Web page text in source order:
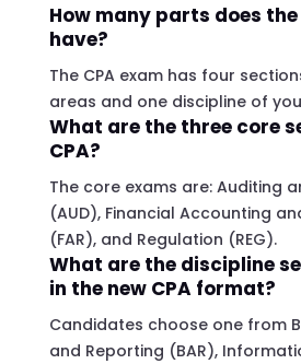
How many parts does the
have?
The CPA exam has four
areas and one discipline of
What are the three core
CPA?
The core exams are: Auditing
(AUD), Financial Accounting
(FAR), and Regulation (REG).
What are the discipline
in the new CPA format?
Candidates choose one from
and Reporting (BAR),